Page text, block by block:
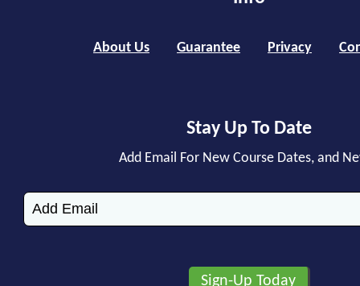
About Us Guarantee Privacy
Stay Up To Date
Add Email For New Course Dates, and